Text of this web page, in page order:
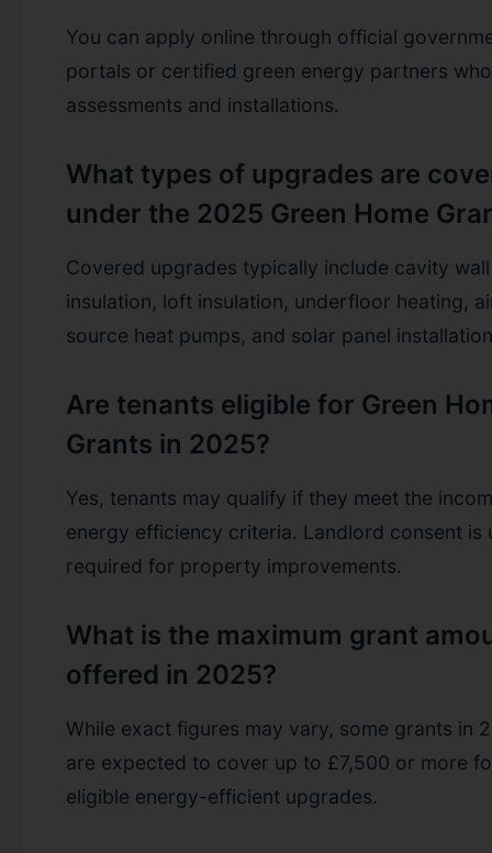
You can apply online through official
portals or certified green energy partners
assessments and installations.
What types of upgrades are
under the 2025 Green Home
Covered upgrades typically include cavity wall
insulation, loft insulation, underfloor heating,
source heat pumps, and solar panel
Are tenants eligible for Green
Grants in 2025?
Yes, tenants may qualify if they meet the
energy efficiency criteria. Landlord consent is
required for property improvements.
What is the maximum grant
offered in 2025?
While exact figures may vary, some grants in
are expected to cover up to £7,500 or more
eligible energy-efficient upgrades.